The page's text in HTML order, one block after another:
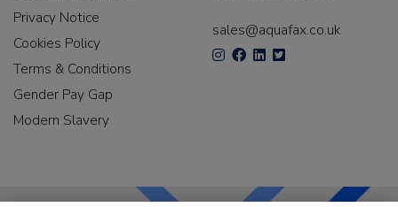
Privacy Notice
Cookies Policy
Terms & Conditions
Gender Pay Gap
Modern Slavery
sales@aquafax.co.uk